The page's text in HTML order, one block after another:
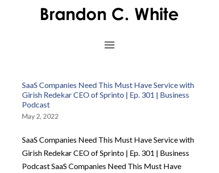
SaaS Companies Need This Must Have Service with
Girish Redekar CEO of Sprinto | Ep. 301 | Business
Podcast
May 2, 2022
SaaS Companies Need This Must Have Service with
Girish Redekar CEO of Sprinto | Ep. 301 | Business
Podcast SaaS Companies Need This Must Have